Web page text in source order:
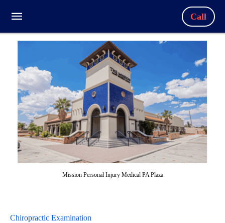
Call
Mission Personal Injury Medical PA Plaza
Chiropractic Examination